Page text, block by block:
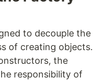
to decouple the
of creating objects.
the
responsibility of